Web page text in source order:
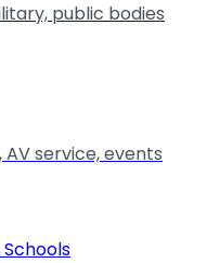
public bodies
service, events